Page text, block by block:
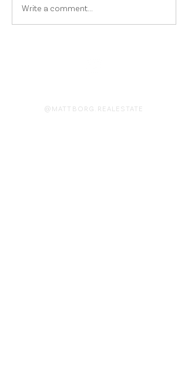
Write a comment...
@MATTBORG.REALESTATE